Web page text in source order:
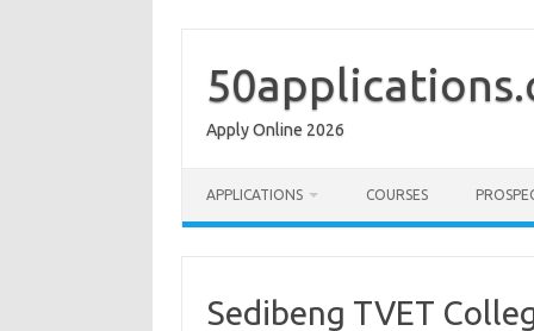
content
Apply Online 2026
APPLICATIONS COURSES
Sedibeng TVET